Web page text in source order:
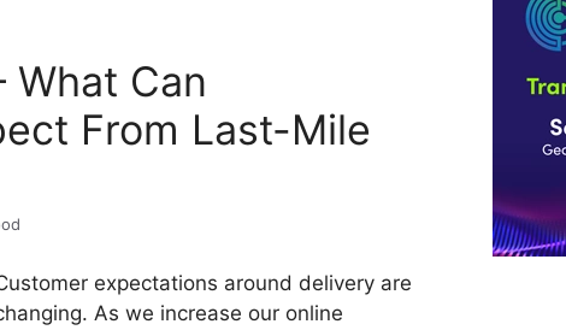
What Can
From Last-Mile
expectations around delivery are
As we increase our online